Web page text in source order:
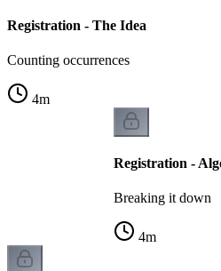
Registration - The Idea
Counting occurrences
4m
Registration -
Breaking it down
4m